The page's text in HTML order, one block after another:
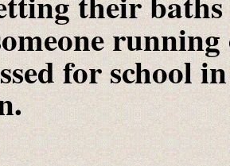
for school